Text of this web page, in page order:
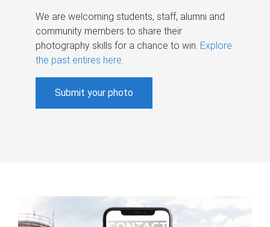
We are welcoming students, staff, alumni and
community members to share their
photography skills for a chance to win. Explore
the past entires here.
Submit your photo